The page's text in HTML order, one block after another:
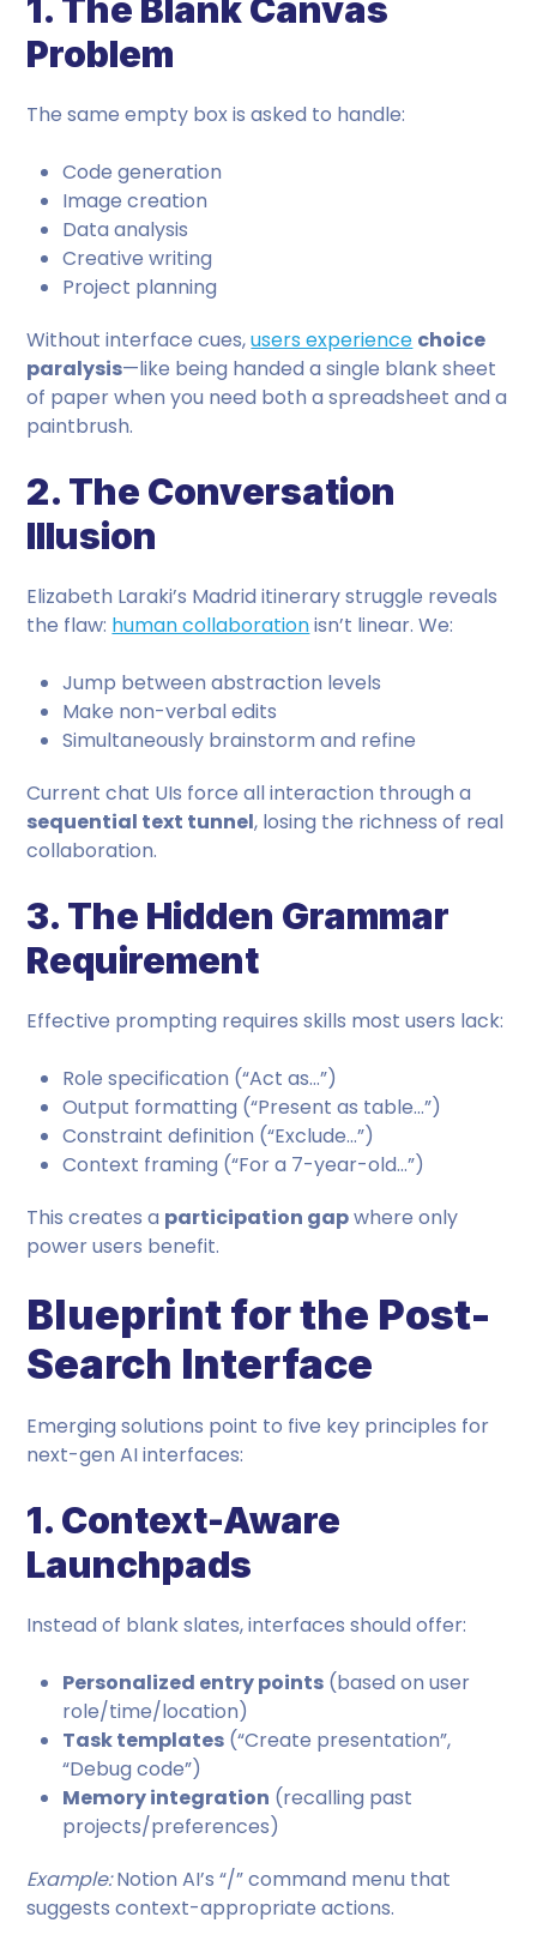
1. The Blank Canvas
Problem
The same empty box is asked to handle:
Code generation
Image creation
Data analysis
Creative writing
Project planning
Without interface cues,users experience choice
paralysis—like being handed a single blank sheet
of paper when you need both a spreadsheet and a
paintbrush.
2. The Conversation
Illusion
Elizabeth Laraki’s Madrid itinerary struggle reveals
the flaw: human collaborationisn’t linear. We:
Jump between abstraction levels
Make non-verbal edits
Simultaneously brainstorm and refine
Current chat UIs force all interaction through a
sequential text tunnel, losing the richness of real
collaboration.
3. The Hidden Grammar
Requirement
Effective prompting requires skills most users lack:
Role specification (“Act as…”)
Output formatting (“Present as table…”)
Constraint definition (“Exclude…”)
Context framing (“For a 7-year-old…”)
This creates a participation gapwhere only
power users benefit.
Blueprint for the Post-
Search Interface
Emerging solutions point to five key principles for
next-gen AI interfaces:
1. Context-Aware
Launchpads
Instead of blank slates, interfaces should offer:
Personalized entry points (based on user
role/time/location)
Task templates (“Create presentation”,
“Debug code”)
Memory integration (recalling past
projects/preferences)
Example:Notion AI’s “/” command menu that
suggests context-appropriate actions.